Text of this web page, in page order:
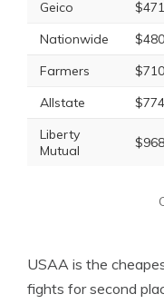
Geico
$471
Nationwide
$480
Farmers
$710
Allstate
$774
Liberty
Mutual
$968
USAA is the
fights for second